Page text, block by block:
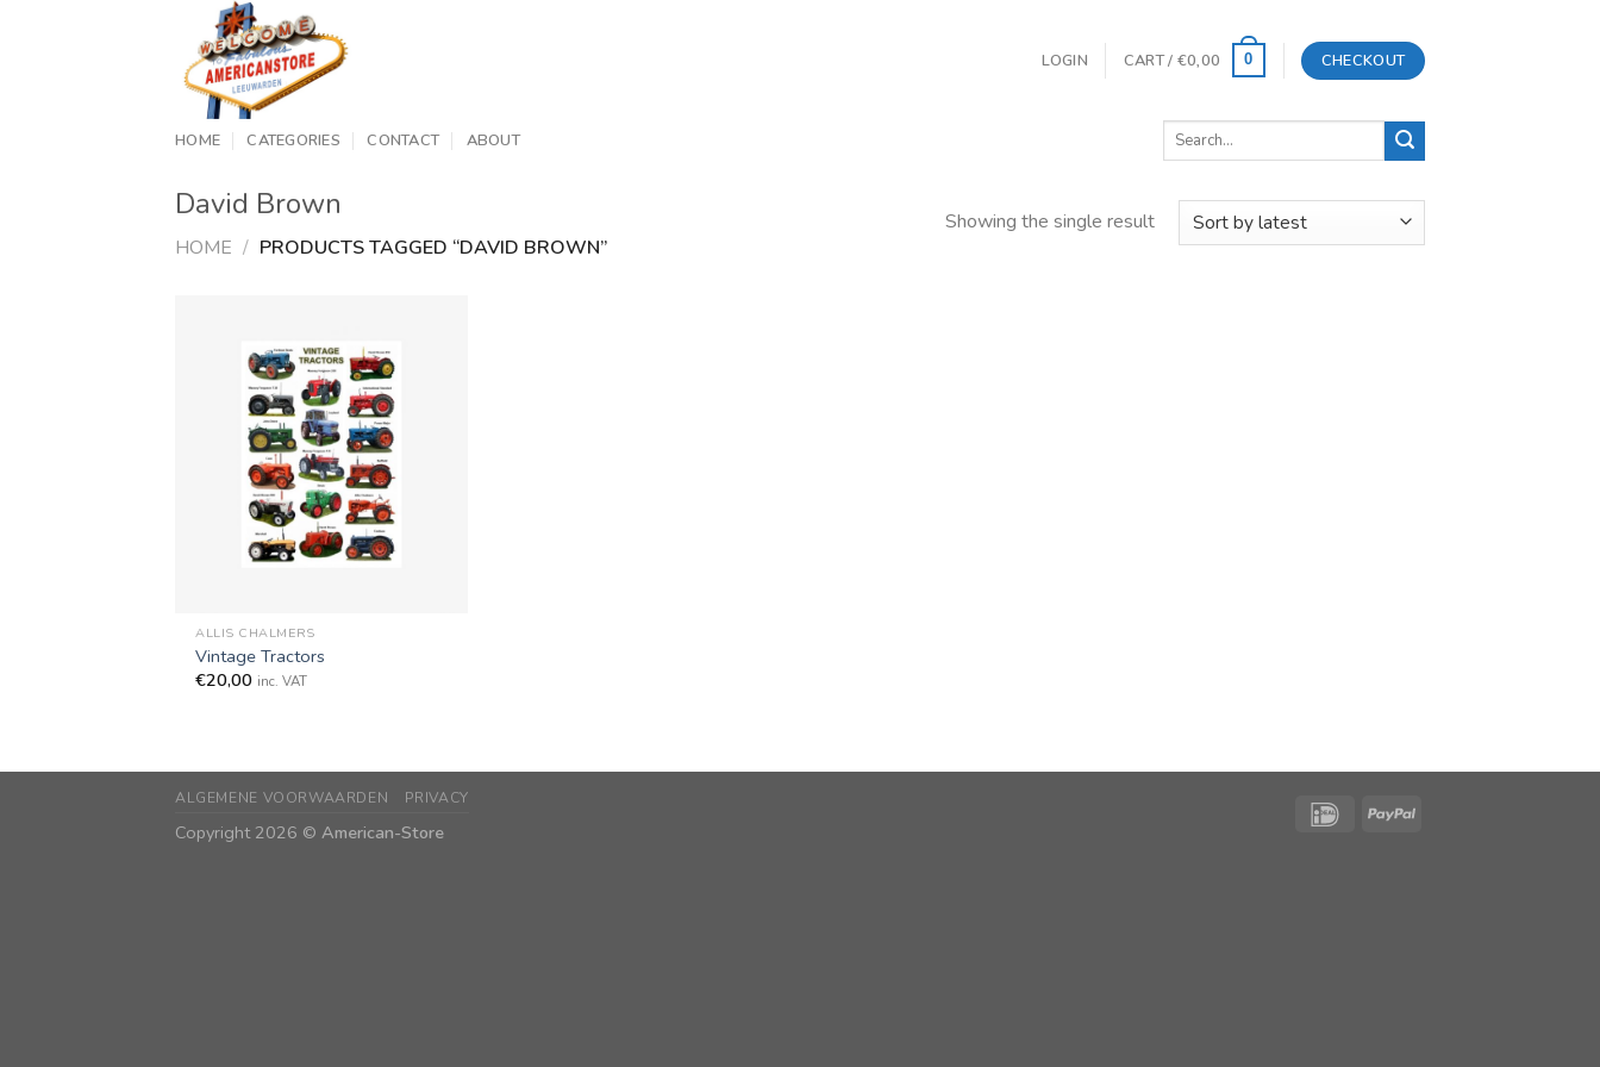
LOGIN CART / €0,00 0 CHECKOUT
HOME CATEGORIES CONTACT ABOUT
Search
David Brown
HOME / PRODUCTS TAGGED “DAVID BROWN”
Showing the single result
ALLIS CHALMERS
Vintage Tractors
€20,00 inc. VAT
ALGEMENE VOORWAARDEN PRIVACY
Copyright 2026 © American-Store